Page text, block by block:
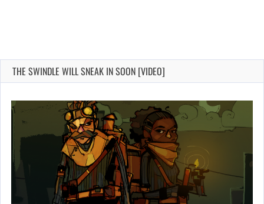
THE SWINDLE WILL SNEAK IN SOON [VIDEO]